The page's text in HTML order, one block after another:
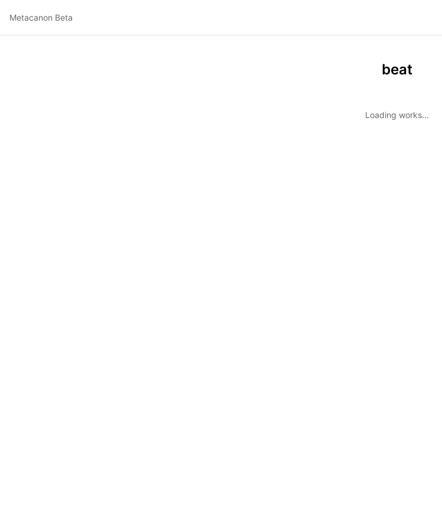
Metacanon Beta
beat
Loading works...